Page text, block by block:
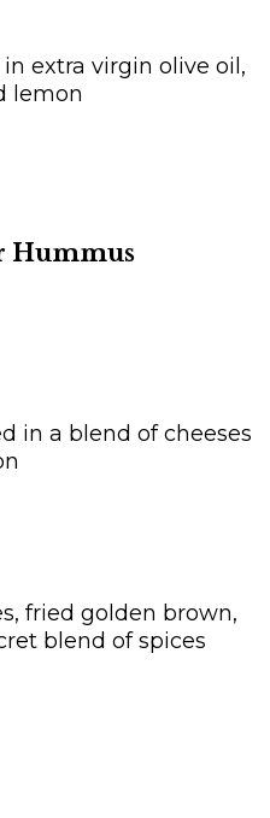
extra virgin olive oil,
lemon
Hummus
in a blend of cheeses
fried golden brown,
blend of spices